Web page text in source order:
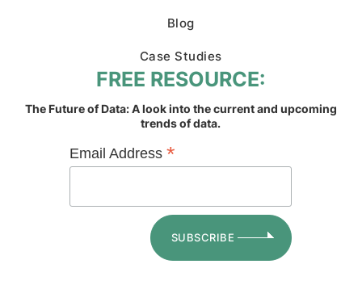
Blog
Case Studies
FREE RESOURCE:
The Future of Data: A look into the current and upcoming
trends of data.
Email Address*